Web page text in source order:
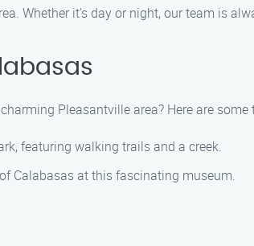
Whether it’s day or night, our team is
Pleasantville area? Here are
featuring walking trails and a creek.
Calabasas at this fascinating museum.